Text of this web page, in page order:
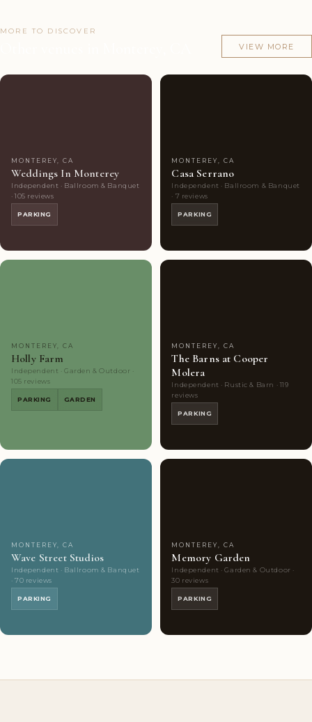
MORE TO DISCOVER
VIEW MORE
MONTEREY, CA
Weddings In Monterey
Independent · Ballroom & Banquet
· 105 reviews
PARKING
MONTEREY, CA
Casa Serrano
Independent · Ballroom & Banquet
· 7 reviews
PARKING
MONTEREY, CA
Holly Farm
Independent · Garden & Outdoor ·
105 reviews
PARKING GARDEN
MONTEREY, CA
The Barns at Cooper
Molera
Independent · Rustic & Barn · 119
reviews
PARKING
MONTEREY, CA
Wave Street Studios
Independent · Ballroom & Banquet
· 70 reviews
PARKING
MONTEREY, CA
Memory Garden
Independent · Garden & Outdoor ·
30 reviews
PARKING